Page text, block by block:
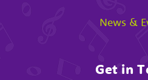
News &
Get in